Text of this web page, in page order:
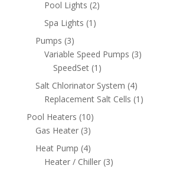
Pool Lights 22
Spa Lights 1 1
Pumps 33
products
Variable Speed Pumps 33
SpeedSet 1 1
product
Salt Chlorinator System 44
products
Replacement Salt Cells 1 1
Pool Heaters 1010
products
Gas Heater 33
products
Heat Pump 44
products
Heater / Chiller 33